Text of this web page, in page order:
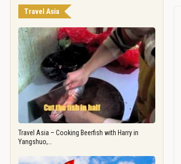
Travel Asia
Travel Asia – Cooking Beerfish with Harry in
Yangshuo,…